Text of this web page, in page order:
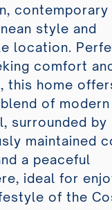
contemporary
style and
location.
comfort
this home
of modern
surrounded by
maintained
a peaceful
ideal for
of the